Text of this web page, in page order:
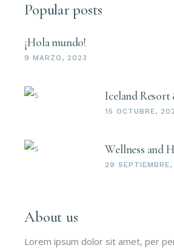
Popular posts
¡Hola mundo!
9 MARZO, 2023
Iceland Resort
15 OCTUBRE,
Wellness and
29
About us
Lorem ipsum dolor sit amet, per